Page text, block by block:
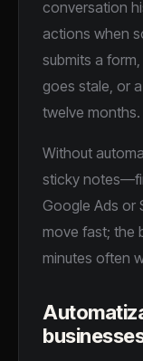
INFORMACIÓN
Acepto recibir
Marketing.
Responde
SIN
conversation
actions when
submits a
goes stale, or
twelve months.
Without
sticky
Google Ads or
move fast; the
minutes often